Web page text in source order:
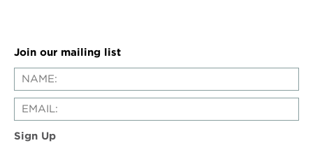
Join our mailing list
Sign Up